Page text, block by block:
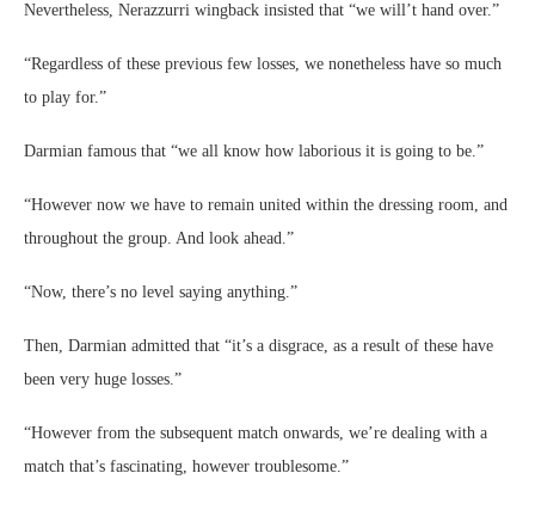
Nevertheless, Nerazzurri wingback insisted that “we will’t hand over.”
“Regardless of these previous few losses, we nonetheless have so much
to play for.”
Darmian famous that “we all know how laborious it is going to be.”
“However now we have to remain united within the dressing room, and
throughout the group. And look ahead.”
“Now, there’s no level saying anything.”
Then, Darmian admitted that “it’s a disgrace, as a result of these have
been very huge losses.”
“However from the subsequent match onwards, we’re dealing with a
match that’s fascinating, however troublesome.”